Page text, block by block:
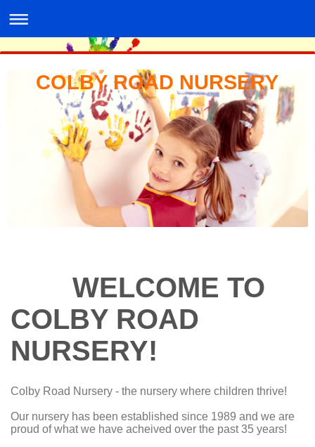
COLBY ROAD NURSERY
WELCOME TO
COLBY ROAD
NURSERY!
Colby Road Nursery - the nursery where children thrive!
Our nursery has been established since 1989 and we are
proud of what we have acheived over the past 35 years!